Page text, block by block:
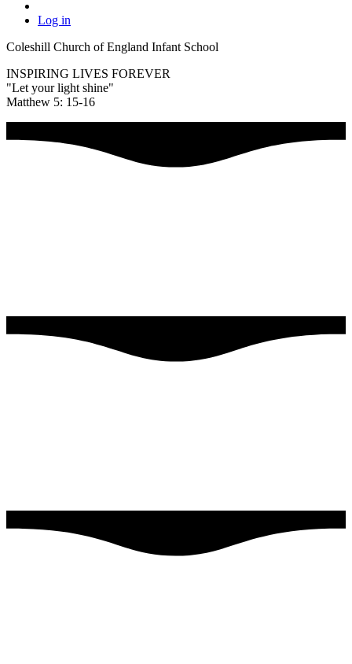
Log in
Coleshill Church of England Infant School
INSPIRING LIVES FOREVER
"Let your light shine"
Matthew 5: 15-16